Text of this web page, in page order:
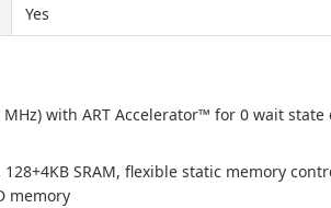
Yes
with ART Accelerator™ for 0 wait
128+4KB SRAM, flexible static memory
memory